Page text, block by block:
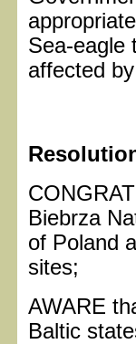
Sea-eagle
affected
Biebrza
of Poland
sites;
AWARE
Baltic